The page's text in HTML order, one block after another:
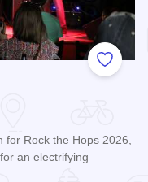
Add to
Rock the Hops 2026,
an electrifying